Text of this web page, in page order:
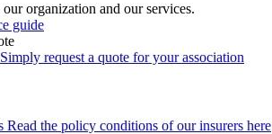
organization and our services.
guide
Simply request a quote for your association
Read the policy conditions of our insurers here